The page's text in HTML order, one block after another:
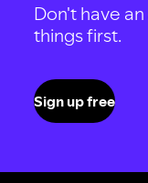
Don't have
things first.
Sign up free